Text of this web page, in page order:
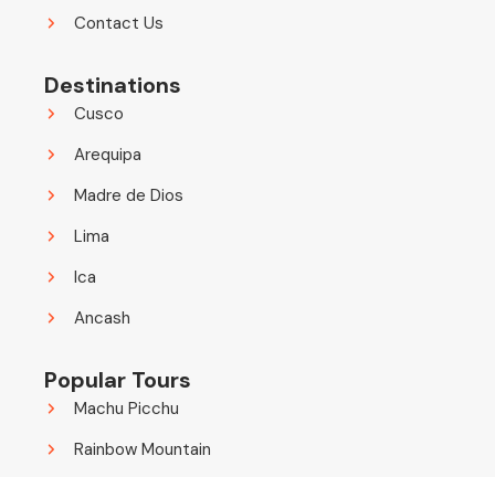
Contact Us
Destinations
Cusco
Arequipa
Madre de Dios
Lima
Ica
Ancash
Popular Tours
Machu Picchu
Rainbow Mountain